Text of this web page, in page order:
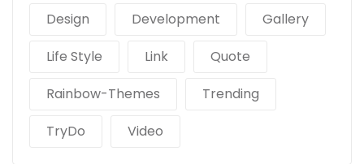
Design
Development
Gallery
Life Style
Link
Quote
Rainbow-Themes
Trending
TryDo
Video